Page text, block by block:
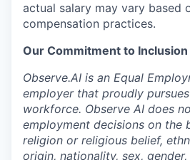
actual salary may vary based
compensation practices.
Our Commitment to
Observe.AI is an Equal
employer that proudly
workforce. Observe AI does
employment decisions on the
religion or religious belief,
origin, nationality, sex,